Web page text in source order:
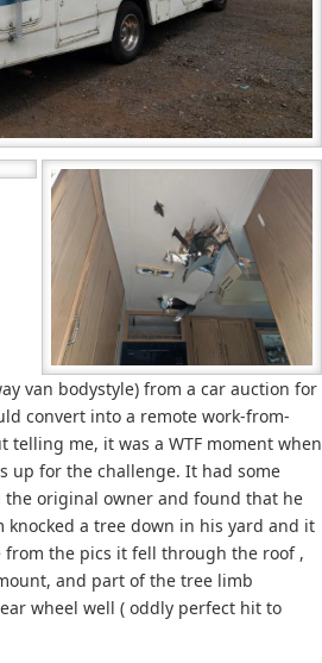
van bodystyle) from a car auction for
convert into a remote work-from-
me, it was a WTF moment when
up for the challenge. It had some
original owner and found that he
a tree down in his yard and it
from the pics it fell through the roof ,
and part of the tree limb
wheel well ( oddly perfect hit to